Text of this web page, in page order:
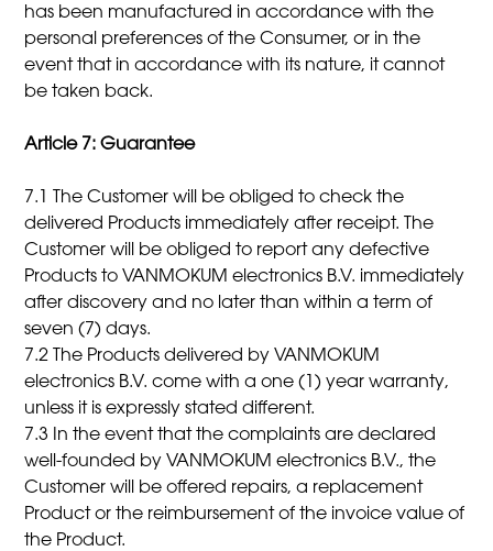
has been manufactured in accordance with the
personal preferences of the Consumer, or in the
event that in accordance with its nature, it cannot
be taken back.
Article 7: Guarantee
7.1 The Customer will be obliged to check the
delivered Products immediately after receipt. The
Customer will be obliged to report any defective
Products to VANMOKUM electronics B.V. immediately
after discovery and no later than within a term of
seven (7) days.
7.2 The Products delivered by VANMOKUM
electronics B.V. come with a one (1) year warranty,
unless it is expressly stated different.
7.3 In the event that the complaints are declared
well-founded by VANMOKUM electronics B.V., the
Customer will be offered repairs, a replacement
Product or the reimbursement of the invoice value of
the Product.